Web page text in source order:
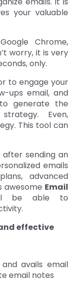
your valuable
Chrome,
worry, it is very
only.
to engage your
ups email, and
generate the
Even,
This tool can
sending an
emails
advanced
awesome Email
be able to
effective
avails email
email notes